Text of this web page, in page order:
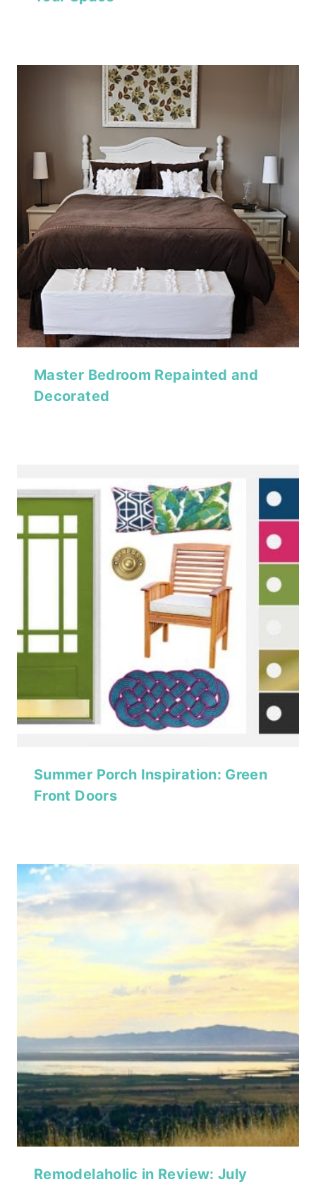
Master Bedroom Repainted and
Decorated
Summer Porch Inspiration: Green
Front Doors
Remodelaholic in Review: July